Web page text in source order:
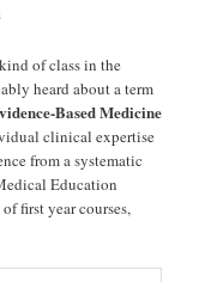
of class in the
heard about a term
Based Medicine
clinical expertise
from a systematic
Education
first year courses,